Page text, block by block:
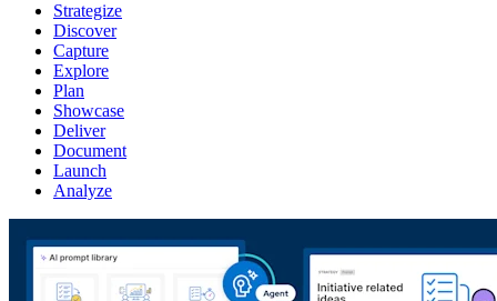
Strategize
Discover
Capture
Explore
Plan
Showcase
Deliver
Document
Launch
Analyze